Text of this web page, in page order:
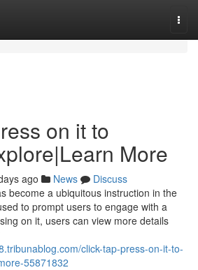
on it to
More
ago News
Discuss
become a ubiquitous instruction in the
to prompt users to engage with a
on it, users can view more details
click-tap-press-on-it-to-
55871832